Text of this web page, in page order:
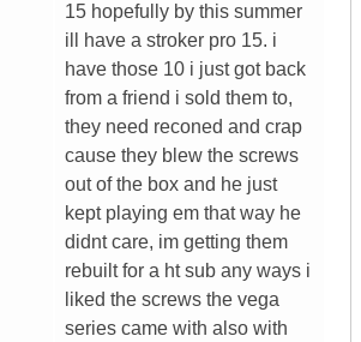
15 hopefully by this summer
ill have a stroker pro 15. i
have those 10 i just got back
from a friend i sold them to,
they need reconed and crap
cause they blew the screws
out of the box and he just
kept playing em that way he
didnt care, im getting them
rebuilt for a ht sub any ways i
liked the screws the vega
series came with also with